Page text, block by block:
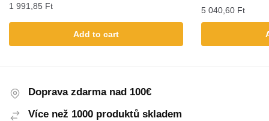
1 991,85 Ft
Add to cart
5 040,60 Ft
Doprava zdarma nad 100€
Více než 1000 produktů skladem